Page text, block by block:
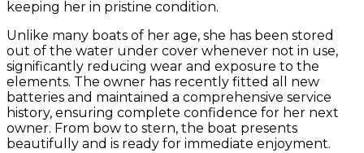
keeping her in pristine condition.
Unlike many boats of her age, she has been stored
out of the water under cover whenever not in use,
significantly reducing wear and exposure to the
elements. The owner has recently fitted all new
batteries and maintained a comprehensive service
history, ensuring complete confidence for her next
owner. From bow to stern, the boat presents
beautifully and is ready for immediate enjoyment.